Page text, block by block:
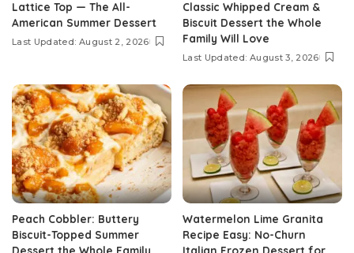
Lattice Top — The All-
American Summer Dessert
Last Updated: August 2, 2026
Classic Whipped Cream &
Biscuit Dessert the Whole
Family Will Love
Last Updated: August 3, 2026
Peach Cobbler: Buttery
Biscuit-Topped Summer
Watermelon Lime Granita
Recipe Easy: No-Churn